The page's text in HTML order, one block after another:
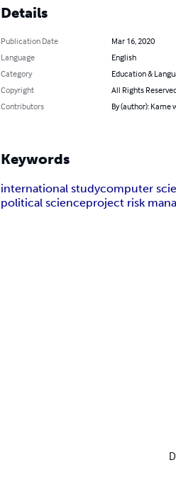
Details
Publication Date
Mar 16, 2020
Language
English
Category
Education &
Copyright
All Rights
Contributors
By (author): Kame
Keywords
international studycomputer
political scienceproject risk